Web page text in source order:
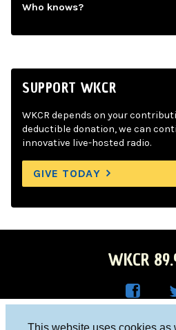
This website uses cookies as
Who knows?
SUPPORT WKCR
WKCR depends on your
deductible donation, we can
innovative live-hosted radio.
GIVE TODAY
WKCR
Columbia University, New York, NY